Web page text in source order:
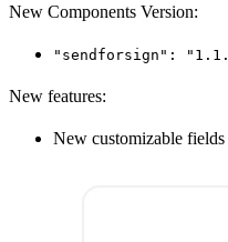
New Components Version:
"sendforsign":
New features:
New customizable